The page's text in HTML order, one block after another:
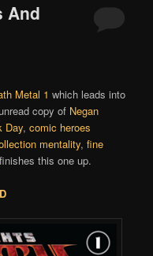
And
Metal 1which leads into
copy of Negan
Day,comic heroes
mentality,fine
finishes this one up.